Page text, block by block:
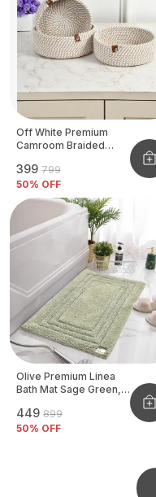
Off White Premium
Camroom Braided
₹399 ₹799
50% OFF
Olive Premium Linea
Bath Mat Sage Green,
₹449 ₹899
50% OFF